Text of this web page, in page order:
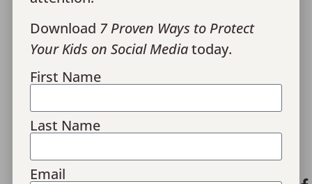
Financials
Donor Portal Login
Download 7 Proven Ways to Protect
Your Kids on Social Mediatoday.
First Name
Last Name
Email